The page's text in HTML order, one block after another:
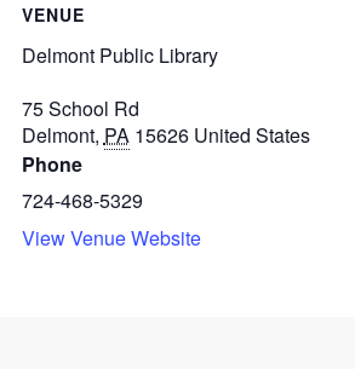
VENUE
Delmont Public Library
75 School Rd
Delmont, PA 15626 United States
Phone
724-468-5329
View Venue Website